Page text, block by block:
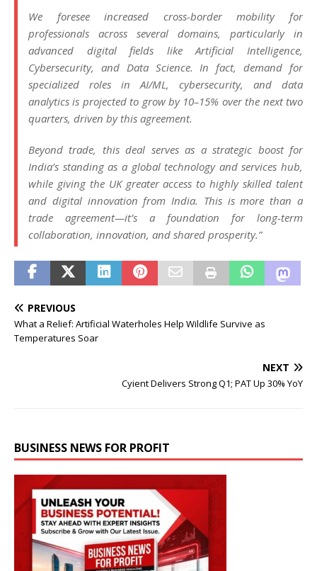
We foresee increased cross-border mobility for
professionals across several domains, particularly in
advanced digital fields like Artificial Intelligence,
Cybersecurity, and Data Science. In fact, demand for
specialized roles in AI/ML, cybersecurity, and data
analytics is projected to grow by 10–15% over the next two
quarters, driven by this agreement.
Beyond trade, this deal serves as a strategic boost for
India’s standing as a global technology and services hub,
while giving the UK greater access to highly skilled talent
and digital innovation from India. This is more than a
trade agreement—it’s a foundation for long-term
collaboration, innovation, and shared prosperity.”
PREVIOUS
What a Relief: Artificial Waterholes Help Wildlife Survive as
Temperatures Soar
NEXT
Cyient Delivers Strong Q1; PAT Up 30% YoY
BUSINESS NEWS FOR PROFIT